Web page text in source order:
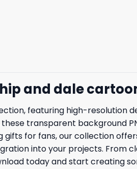
and dale
featuring high-resolution
transparent background
for fans, our collection
into your projects. From
today and start creating